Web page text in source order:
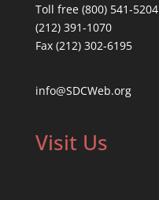
Toll free (800) 541-5204
(212) 391-1070
Fax (212) 302-6195
info@SDCWeb.org
Visit Us